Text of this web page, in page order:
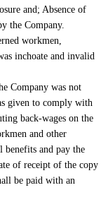
and; Absence of
the Company.
workmen,
inchoate and invalid
Company was not
given to comply with
back-wages on the
and other
benefits and pay the
of receipt of the copy
be paid with an